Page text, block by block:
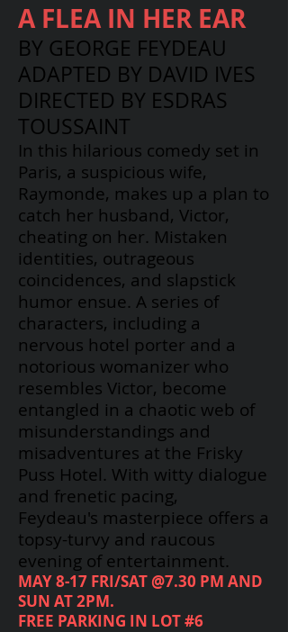
A FLEA IN HER EAR
BY GEORGE FEYDEAU
ADAPTED BY DAVID IVES
DIRECTED BY ESDRAS
TOUSSAINT
In this hilarious comedy set in
Paris, a suspicious wife,
Raymonde, makes up a plan to
catch her husband, Victor,
cheating on her. Mistaken
identities, outrageous
coincidences, and slapstick
humor ensue. A series of
characters, including a
nervous hotel porter and a
notorious womanizer who
resembles Victor, become
entangled in a chaotic web of
misunderstandings and
misadventures at the Frisky
Puss Hotel. With witty dialogue
and frenetic pacing,
Feydeau's masterpiece offers a
topsy-turvy and raucous
evening of entertainment.
MAY 8-17 FRI/SAT @7.30 PM AND
SUN AT 2PM.
FREE PARKING IN LOT #6